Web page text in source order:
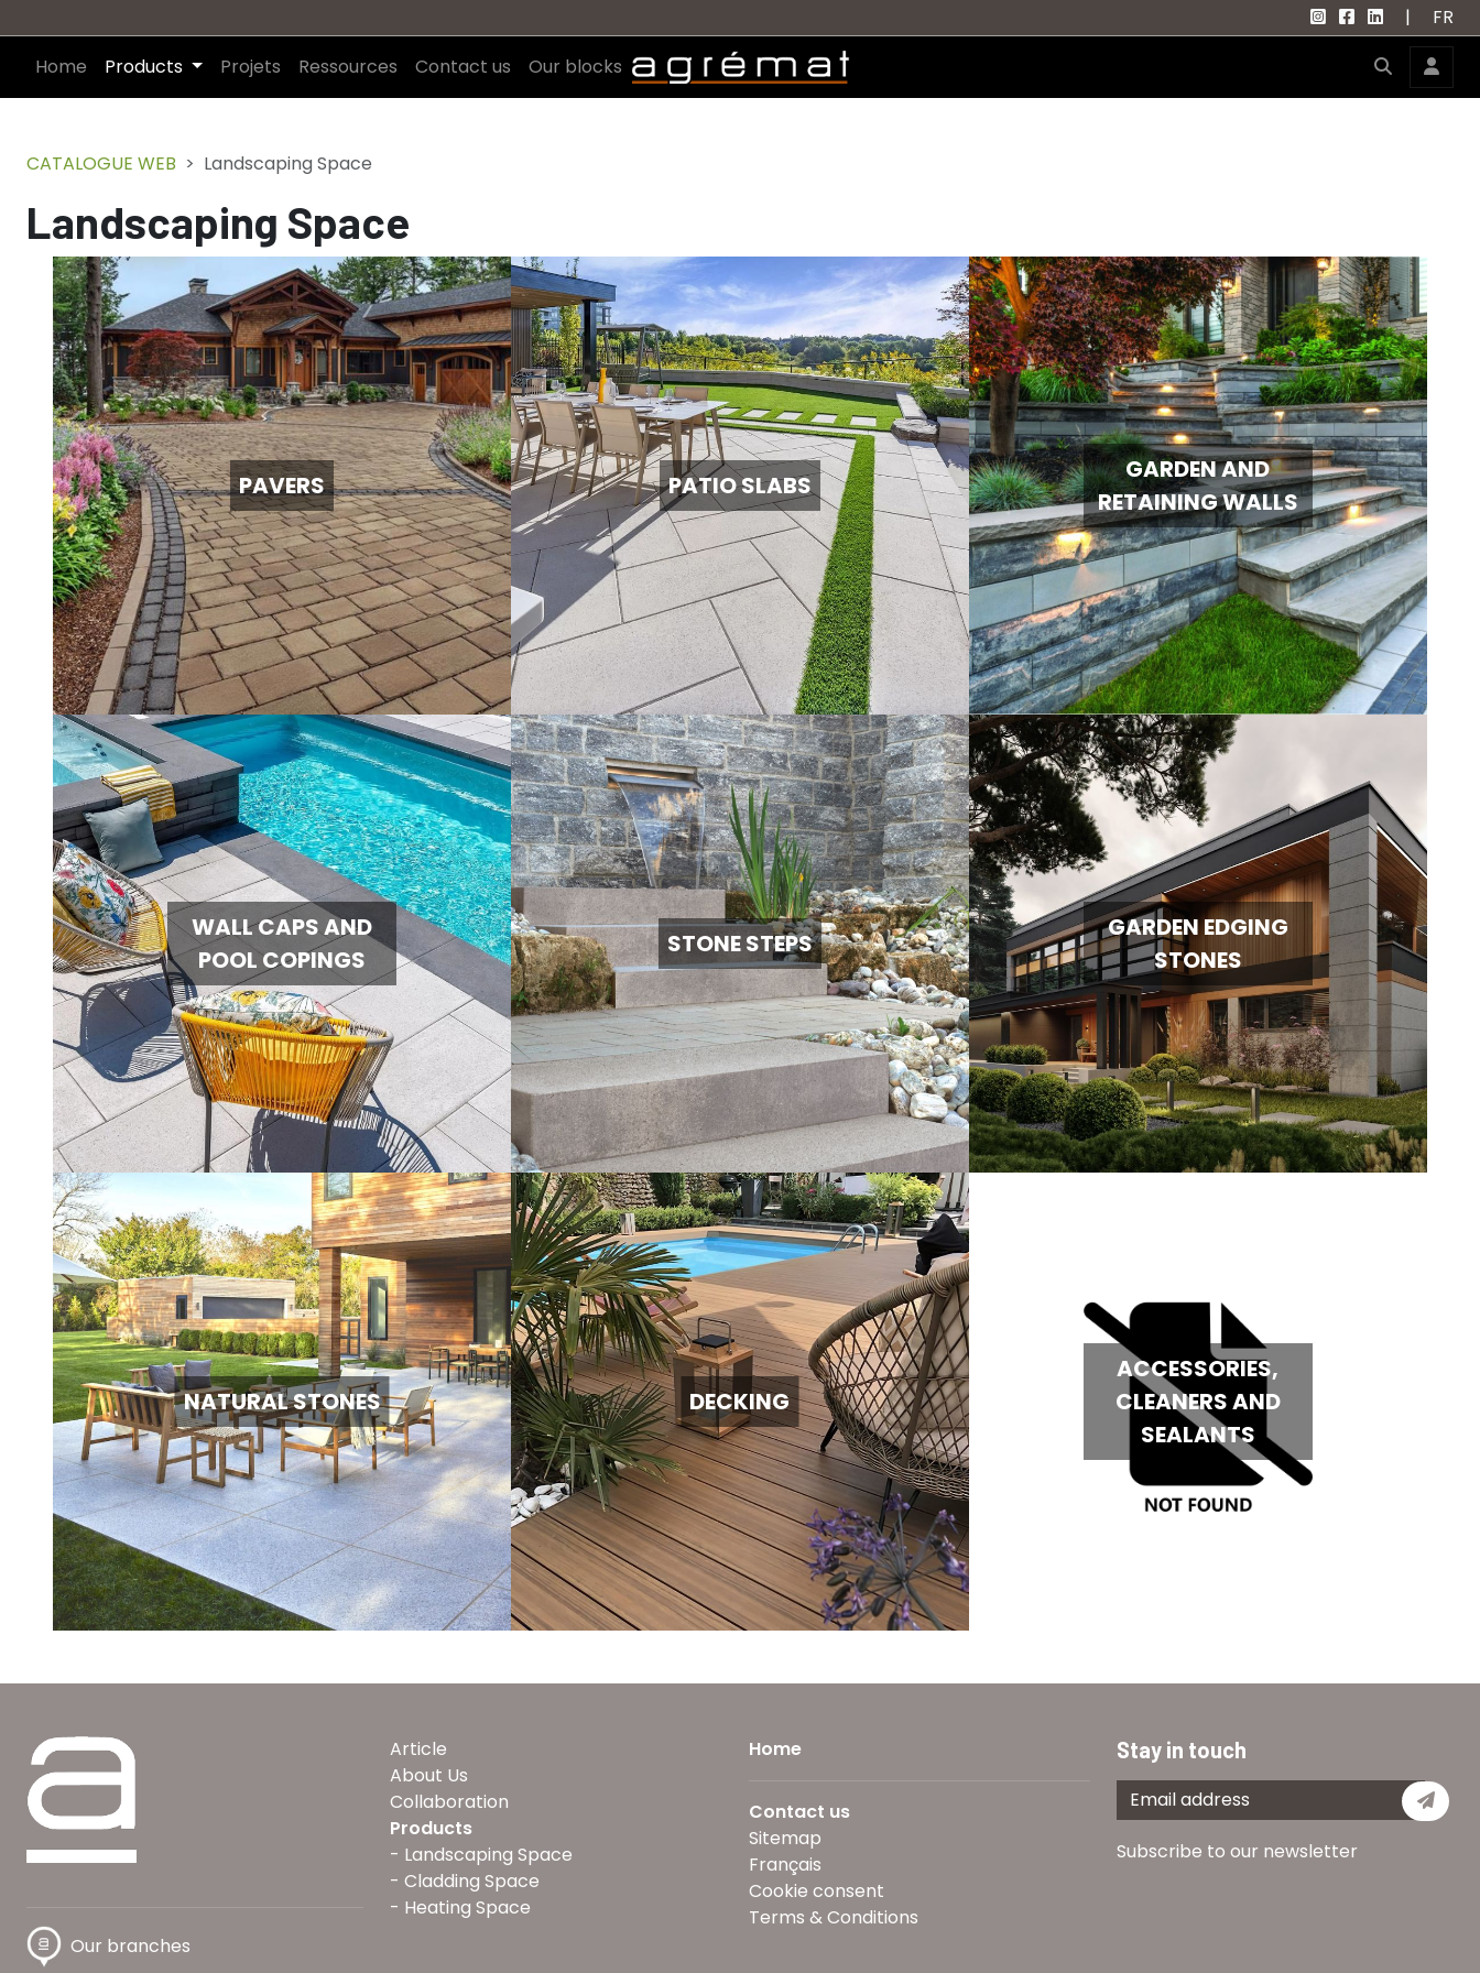
|
FR
Home
Products Projets Ressources Contact us Our blocks
CATALOGUE WEB Landscaping Space
Landscaping Space
PAVERS PATIO SLABS
GARDEN AND
RETAINING WALLS
WALL CAPS AND
POOL COPINGS
STONE STEPS
GARDEN EDGING
STONES
NATURAL STONES DECKING
ACCESSORIES,
CLEANERS AND
SEALANTS
Our branches
Article
About Us
Collaboration
Products
Landscaping Space
Cladding Space
Heating Space
Home
Contact us
Sitemap
Français
Cookie consent
Terms & Conditions
Stay in touch
Subscribe to our newsletter